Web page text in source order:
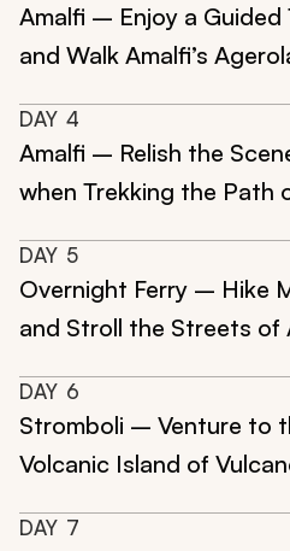
Amalfi – Enjoy a Guided
and Walk Amalfi’s
DAY 4
Amalfi – Relish the
when Trekking the Path
DAY 5
Overnight Ferry – Hike
and Stroll the Streets of
DAY 6
Stromboli – Venture to
Volcanic Island of
DAY 7